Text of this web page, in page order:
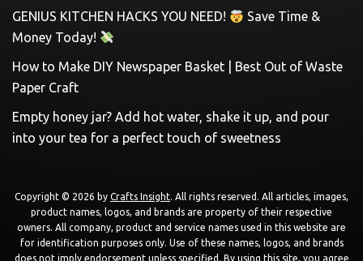
GENIUS KITCHEN HACKS YOU NEED!
Save Time &
Money Today!
How to Make DIY Newspaper Basket | Best Out of Waste
Paper Craft
Empty honey jar? Add hot water, shake it up, and pour
into your tea for a perfect touch of sweetness
Copyright © 2026 by Crafts Insight. All rights reserved. All articles, images,
product names, logos, and brands are property of their respective
owners. All company, product and service names used in this website are
for identification purposes only. Use of these names, logos, and brands
does not imply endorsement unless specified. By using this site, you agree